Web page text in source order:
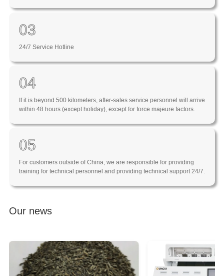
03
24/7 Service Hotline
04
If it is beyond 500 kilometers, after-sales service personnel will arrive
within 48 hours (except holiday), except for force majeure factors.
05
For customers outside of China, we are responsible for providing
training for technical personnel and providing technical support 24/7.
Our news